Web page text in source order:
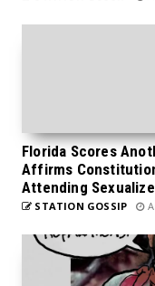
Florida Scores
Affirms
Attending
STATION GOSSIP